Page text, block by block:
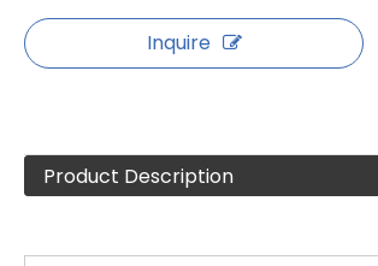
Inquire
Product Description